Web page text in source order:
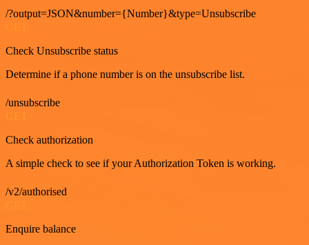
/?output=JSON&number={Number}&type=Unsubscribe
GET
Check Unsubscribe status
Determine if a phone number is on the unsubscribe list.
/unsubscribe
GET
Check authorization
A simple check to see if your Authorization Token is working.
/v2/authorised
Enquire balance